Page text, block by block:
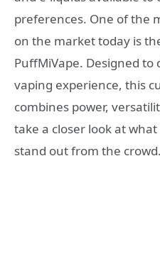
preferences. One of the
on the market today is
PuffMiVape. Designed
vaping experience, this
combines power,
take a closer look at
stand out from the crowd.